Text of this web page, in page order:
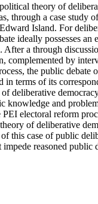
theory of
through a case study
Island. For
ideally possesses an
After a through
complemented by
the public debate
in terms of its
deliberative
knowledge and
PEI electoral reform
of deliberative
this case of public
reasoned public